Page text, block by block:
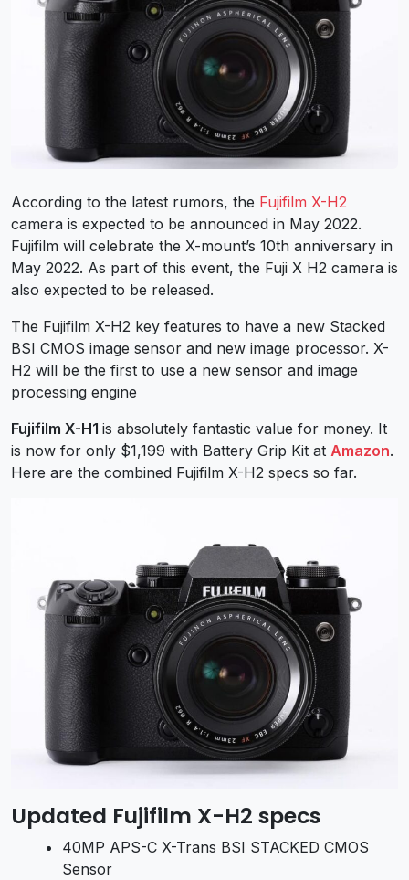
According to the latest rumors, the Fujifilm X-H2
camera is expected to be announced in May 2022.
Fujifilm will celebrate the X-mount’s 10th anniversary in
May 2022. As part of this event, the Fuji X H2 camera is
also expected to be released.
The Fujifilm X-H2 key features to have a new Stacked
BSI CMOS image sensor and new image processor. X-
H2 will be the first to use a new sensor and image
processing engine
Fujifilm X-H1 is absolutely fantastic value for money. It
is now for only $1,199 with Battery Grip Kit at Amazon.
Here are the combined Fujifilm X-H2 specs so far.
Updated Fujifilm X-H2 specs
40MP APS-C X-Trans BSI STACKED CMOS
Sensor